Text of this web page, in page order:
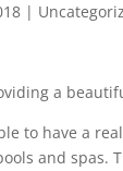
|
a
to have a
and spas.